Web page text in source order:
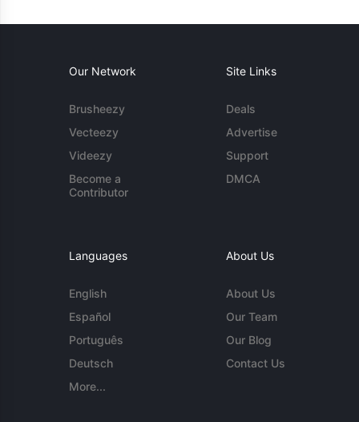
Our Network
Brusheezy
Vecteezy
Videezy
Become a
Contributor
Site Links
Deals
Advertise
Support
DMCA
Languages
English
Español
Português
Deutsch
More...
About Us
About Us
Our Team
Our Blog
Contact Us